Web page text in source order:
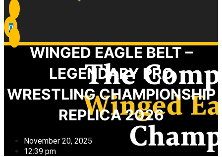
0
WINGED EAGLE BELT –
LEGENDARY PRO
WRESTLING CHAMPIONSHIP
REPLICA 2026
November 20, 2025
12:39 pm